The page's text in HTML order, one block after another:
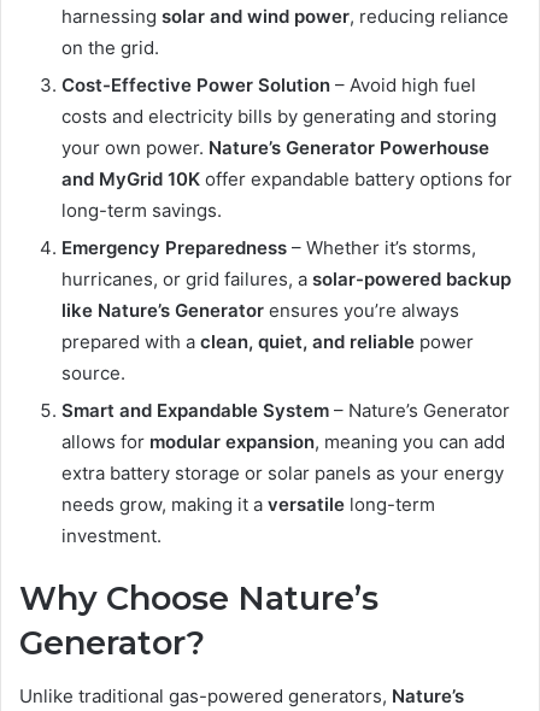
harnessing solar and wind power, reducing reliance
on the grid.
Cost-Effective Power Solution – Avoid high fuel
costs and electricity bills by generating and storing
your own power. Nature’s Generator Powerhouse
and MyGrid 10K offer expandable battery options for
long-term savings.
Emergency Preparedness – Whether it’s storms,
hurricanes, or grid failures, a solar-powered backup
like Nature’s Generator ensures you’re always
prepared with a clean, quiet, and reliable power
source.
Smart and Expandable System – Nature’s Generator
allows for modular expansion, meaning you can add
extra battery storage or solar panels as your energy
needs grow, making it a versatile long-term
investment.
Why Choose Nature’s
Generator?
Unlike traditional gas-powered generators, Nature’s